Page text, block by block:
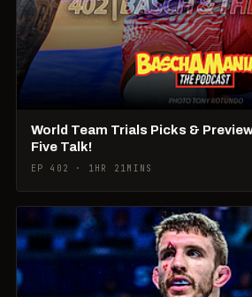
World Team Trials Picks &
Five Talk!
EP 402 · 1HR 21MINS